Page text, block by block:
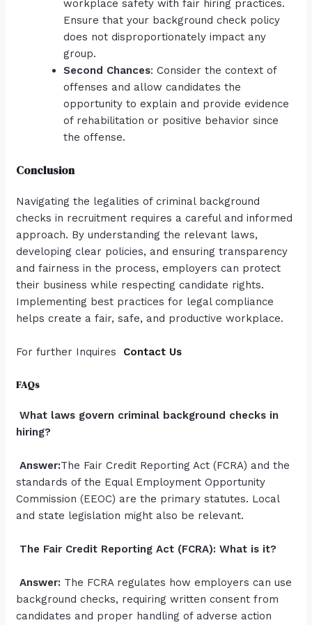
workplace safety with fair hiring practices.
Ensure that your background check policy
does not disproportionately impact any
group.
Second Chances: Consider the context of
offenses and allow candidates the
opportunity to explain and provide evidence
of rehabilitation or positive behavior since
the offense.
Conclusion
Navigating the legalities of criminal background
checks in recruitment requires a careful and informed
approach. By understanding the relevant laws,
developing clear policies, and ensuring transparency
and fairness in the process, employers can protect
their business while respecting candidate rights.
Implementing best practices for legal compliance
helps create a fair, safe, and productive workplace.
For further Inquires Contact Us
FAQs
What laws govern criminal background checks in
hiring?
Answer:The Fair Credit Reporting Act (FCRA) and the
standards of the Equal Employment Opportunity
Commission (EEOC) are the primary statutes. Local
and state legislation might also be relevant.
The Fair Credit Reporting Act (FCRA): What is it?
Answer: The FCRA regulates how employers can use
background checks, requiring written consent from
candidates and proper handling of adverse action